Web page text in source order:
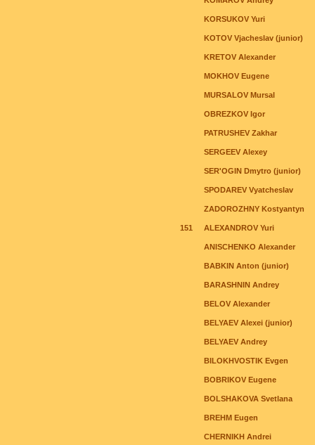
KORSUKOV Yuri
KOTOV Vjacheslav (junior)
KRETOV Alexander
MOKHOV Eugene
MURSALOV Mursal
OBREZKOV Igor
PATRUSHEV Zakhar
SERGEEV Alexey
SER'OGIN Dmytro (junior)
SPODAREV Vyatcheslav
ZADOROZHNY Kostyantyn
151 ALEXANDROV Yuri
ANISCHENKO Alexander
BABKIN Anton (junior)
BARASHNIN Andrey
BELOV Alexander
BELYAEV Alexei (junior)
BELYAEV Andrey
BILOKHVOSTIK Evgen
BOBRIKOV Eugene
BOLSHAKOVA Svetlana
BREHM Eugen
CHERNIKH Andrei